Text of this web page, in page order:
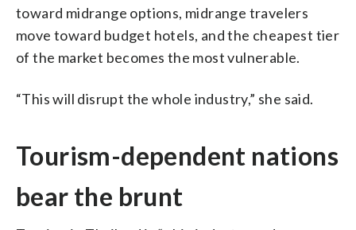
toward midrange options, midrange travelers
move toward budget hotels, and the cheapest tier
of the market becomes the most vulnerable.
“This will disrupt the whole industry,” she said.
Tourism-dependent nations
bear the brunt